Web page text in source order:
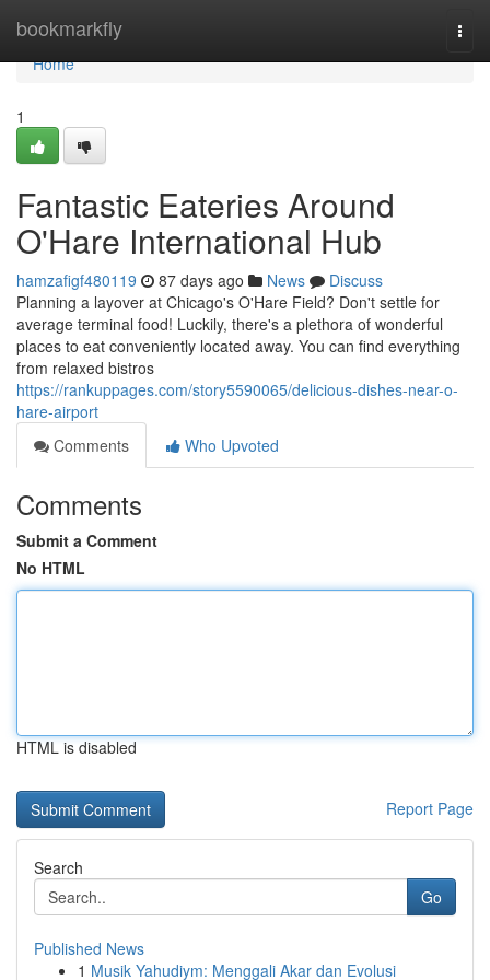
bookmarkfly
Home
Home
1
Fantastic Eateries Around
O'Hare International Hub
hamzafigf480119 87 days ago News
Discuss
Planning a layover at Chicago's O'Hare Field? Don't settle for
average terminal food! Luckily, there's a plethora of wonderful
places to eat conveniently located away. You can find everything
from relaxed bistros
https://rankuppages.com/story5590065/delicious-dishes-near-o-
hare-airport
Comments
Who Upvoted
Comments
Submit a Comment
No HTML
HTML is disabled
Report Page
Search
Go
Published News
1 Musik Yahudiym: Menggali Akar dan Evolusi